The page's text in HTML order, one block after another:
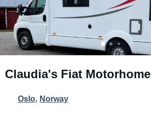
Claudia's Fiat Motorhome
Oslo, Norway